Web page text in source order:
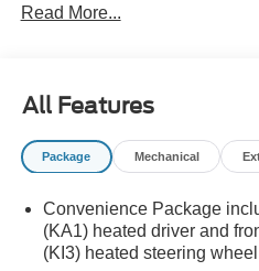
Read More...
All Features
Package Mechanical
Convenience Package
(KA1) heated driver and
(KI3) heated steering wheel